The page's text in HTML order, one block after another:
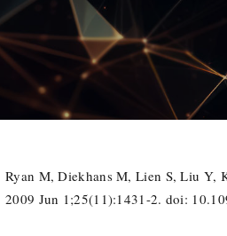
Ryan M, Diekhans M, Lien S, Liu Y,
2009 Jun 1;25(11):1431-2. doi: